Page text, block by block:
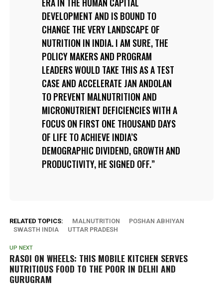
DEVELOPMENT AND IS BOUND TO
CHANGE THE VERY LANDSCAPE OF
NUTRITION IN INDIA. I AM SURE, THE
POLICY MAKERS AND PROGRAM
LEADERS WOULD TAKE THIS AS A TEST
CASE AND ACCELERATE JAN ANDOLAN
TO PREVENT MALNUTRITION AND
MICRONUTRIENT DEFICIENCIES WITH A
FOCUS ON FIRST ONE THOUSAND DAYS
OF LIFE TO ACHIEVE INDIA’S
DEMOGRAPHIC DIVIDEND, GROWTH AND
PRODUCTIVITY, HE SIGNED OFF.
RELATED TOPICS: MALNUTRITION
POSHAN ABHIYAN
SWASTH INDIA
UTTAR PRADESH
UP NEXT
RASOI ON WHEELS: THIS MOBILE KITCHEN SERVES
NUTRITIOUS FOOD TO THE POOR IN DELHI AND
GURUGRAM